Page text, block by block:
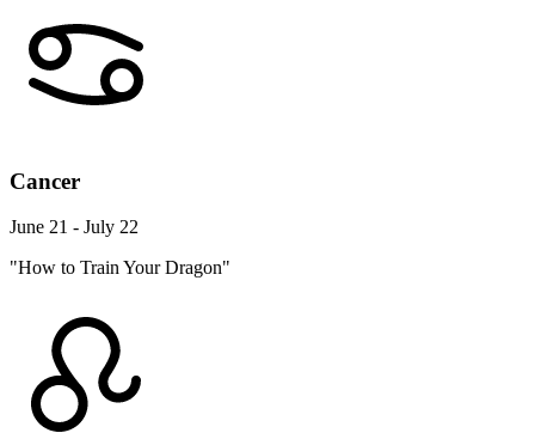
Cancer
June 21 - July 22
"How to Train Your Dragon"